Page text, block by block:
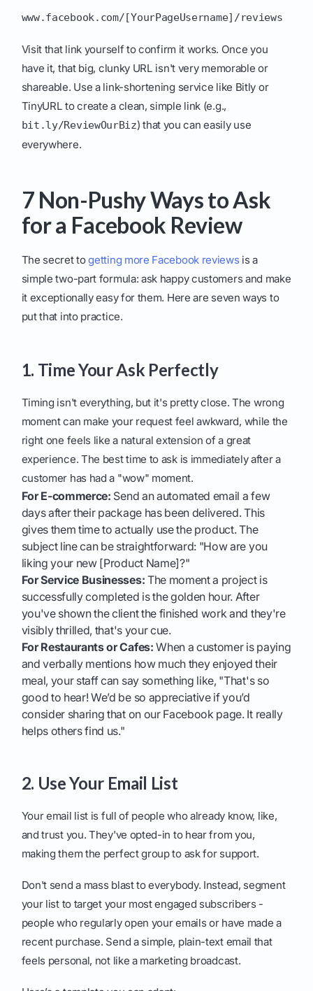
www.facebook.com/[YourPageUsername]/reviews
Visit that link yourself to confirm it works. Once you
have it, that big, clunky URL isn't very memorable or
shareable. Use a link-shortening service like Bitly or
TinyURL to create a clean, simple link (e.g.,
bit.ly/ReviewOurBiz) that you can easily use
everywhere.
7 Non-Pushy Ways to Ask
for a Facebook Review
The secret togetting more Facebook reviewsis a
simple two-part formula: ask happy customers and make
it exceptionally easy for them. Here are seven ways to
put that into practice.
1. Time Your Ask Perfectly
Timing isn't everything, but it's pretty close. The wrong
moment can make your request feel awkward, while the
right one feels like a natural extension of a great
experience. The best time to ask is immediately after a
customer has had a "wow" moment.
For E-commerce: Send an automated email a few
days after their package has been delivered. This
gives them time to actually use the product. The
subject line can be straightforward: "How are you
liking your new [Product Name]?"
For Service Businesses: The moment a project is
successfully completed is the golden hour. After
you've shown the client the finished work and they're
visibly thrilled, that's your cue.
For Restaurants or Cafes: When a customer is paying
and verbally mentions how much they enjoyed their
meal, your staff can say something like, "That's so
good to hear! We’d be so appreciative if you’d
consider sharing that on our Facebook page. It really
helps others find us."
2. Use Your Email List
Your email list is full of people who already know, like,
and trust you. They've opted-in to hear from you,
making them the perfect group to ask for support.
Don't send a mass blast to everybody. Instead, segment
your list to target your most engaged subscribers -
people who regularly open your emails or have made a
recent purchase. Send a simple, plain-text email that
feels personal, not like a marketing broadcast.